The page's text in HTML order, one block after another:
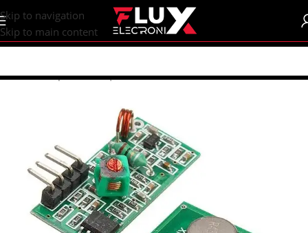
content
Skip to navigation
Skip to main content
Home/Shop/Sensors | Modules/Modules